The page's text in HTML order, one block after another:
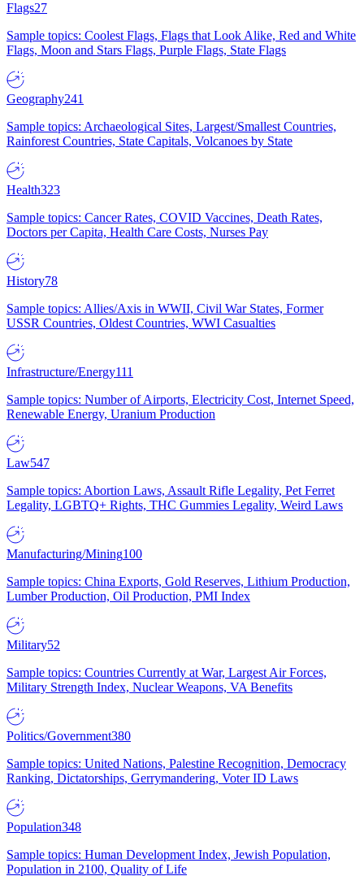
Flags27
Sample topics: Coolest Flags, Flags that Look Alike, Red and White
Flags, Moon and Stars Flags, Purple Flags, State Flags
Geography241
Sample topics: Archaeological Sites, Largest/Smallest Countries,
Rainforest Countries, State Capitals, Volcanoes by State
Health323
Sample topics: Cancer Rates, COVID Vaccines, Death Rates,
Doctors per Capita, Health Care Costs, Nurses Pay
History78
Sample topics: Allies/Axis in WWII, Civil War States, Former
USSR Countries, Oldest Countries, WWI Casualties
Infrastructure/Energy111
Sample topics: Number of Airports, Electricity Cost, Internet Speed,
Renewable Energy, Uranium Production
Law547
Sample topics: Abortion Laws, Assault Rifle Legality, Pet Ferret
Legality, LGBTQ+ Rights, THC Gummies Legality, Weird Laws
Manufacturing/Mining100
Sample topics: China Exports, Gold Reserves, Lithium Production,
Lumber Production, Oil Production, PMI Index
Military52
Sample topics: Countries Currently at War, Largest Air Forces,
Military Strength Index, Nuclear Weapons, VA Benefits
Politics/Government380
Sample topics: United Nations, Palestine Recognition, Democracy
Ranking, Dictatorships, Gerrymandering, Voter ID Laws
Population348
Sample topics: Human Development Index, Jewish Population,
Population in 2100, Quality of Life